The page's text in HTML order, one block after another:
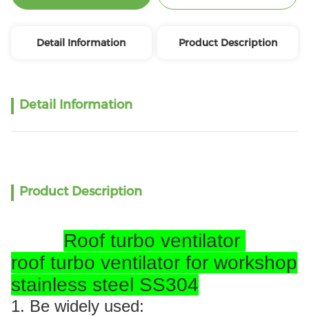
Detail Information Product Description
Detail Information
Product Description
Roof turbo ventilator
roof turbo ventilator for workshop
stainless steel SS304
1. Be widely used: